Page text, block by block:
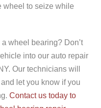
wheel to seize while
wheel bearing? Don’t
into our auto repair
Our technicians will
let you know if you
Contact us today to